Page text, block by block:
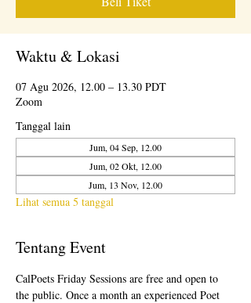
Waktu & Lokasi
07 Agu 2026, 12.00 – 13.30 PDT
Zoom
Tanggal lain
Jum, 04 Sep, 12.00
Jum, 02 Okt, 12.00
Jum, 13 Nov, 12.00
Lihat semua 5 tanggal
Tentang Event
CalPoets Friday Sessions are free and open to
the public. Once a month an experienced Poet